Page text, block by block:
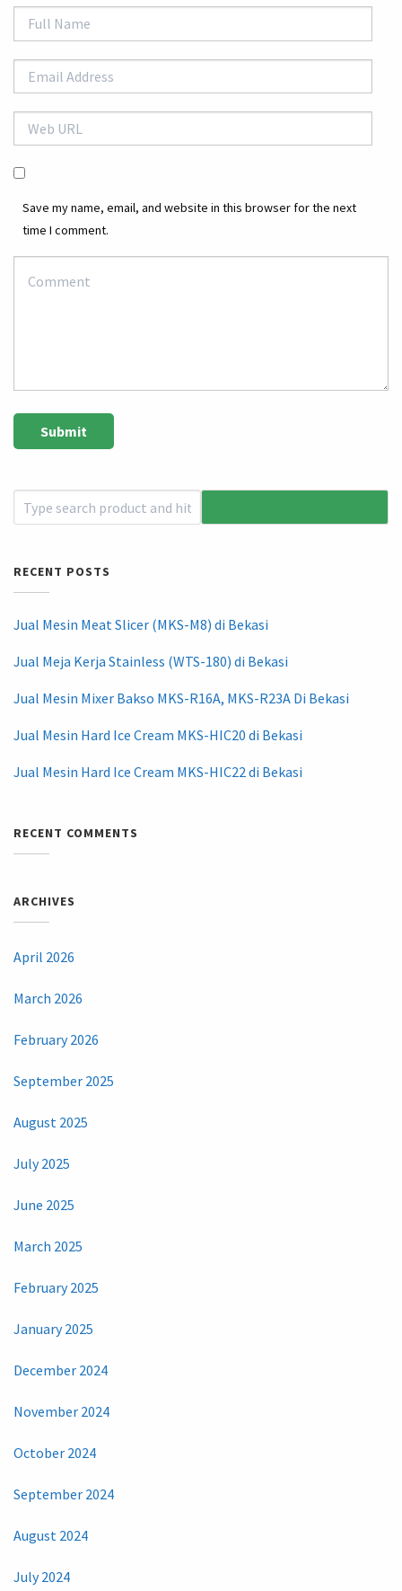
Save my name, email, and website in this browser for the next
time I comment.
RECENT POSTS
Jual Mesin Meat Slicer (MKS-M8) di Bekasi
Jual Meja Kerja Stainless (WTS-180) di Bekasi
Jual Mesin Mixer Bakso MKS-R16A, MKS-R23A Di Bekasi
Jual Mesin Hard Ice Cream MKS-HIC20 di Bekasi
Jual Mesin Hard Ice Cream MKS-HIC22 di Bekasi
RECENT COMMENTS
ARCHIVES
April 2026
March 2026
February 2026
September 2025
August 2025
July 2025
June 2025
March 2025
February 2025
January 2025
December 2024
November 2024
October 2024
September 2024
August 2024
July 2024